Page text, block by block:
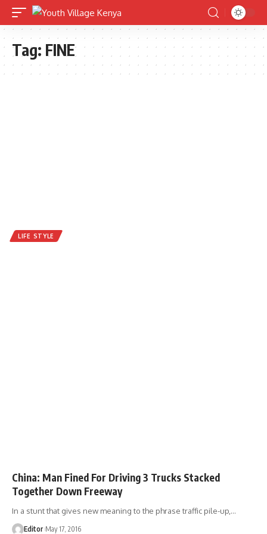
Tag: FINE
LIFE STYLE
China: Man Fined For Driving 3 Trucks Stacked
Together Down Freeway
In a stunt that gives new meaning to the phrase traffic pile-up, …
Editor May 17, 2016